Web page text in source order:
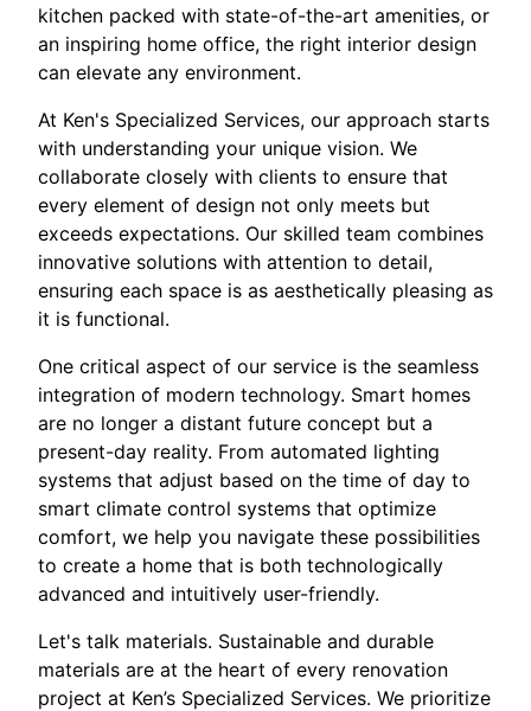
kitchen packed with state-of-the-art amenities, or
an inspiring home office, the right interior design
can elevate any environment.
At Ken's Specialized Services, our approach starts
with understanding your unique vision. We
collaborate closely with clients to ensure that
every element of design not only meets but
exceeds expectations. Our skilled team combines
innovative solutions with attention to detail,
ensuring each space is as aesthetically pleasing as
it is functional.
One critical aspect of our service is the seamless
integration of modern technology. Smart homes
are no longer a distant future concept but a
present-day reality. From automated lighting
systems that adjust based on the time of day to
smart climate control systems that optimize
comfort, we help you navigate these possibilities
to create a home that is both technologically
advanced and intuitively user-friendly.
Let's talk materials. Sustainable and durable
materials are at the heart of every renovation
project at Ken’s Specialized Services. We prioritize